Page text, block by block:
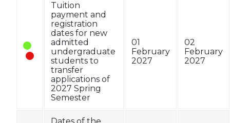
Tuition
payment and
registration
dates for new
admitted
undergraduate
students to
transfer
applications of
2027 Spring
Semester
01
February
2027
02
February
2027